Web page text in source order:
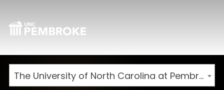
The University of North Carolina at Pembroke 2025-2026 Catalog [ARCHIVED CATALOG]